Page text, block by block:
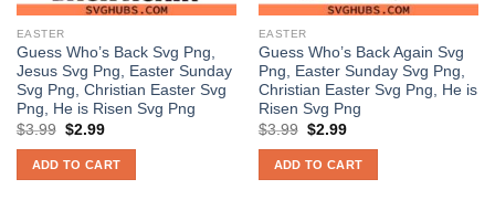
EASTER
Guess Who’s Back Svg Png,
Jesus Svg Png, Easter Sunday
Svg Png, Christian Easter Svg
Png, He is Risen Svg Png
$3.99 Original
was:
$3.99.
$2.99Current
is:
$2.99.
ADD TO CART
EASTER
Guess Who’s Back Again Svg
Png, Easter Sunday Svg Png,
Christian Easter Svg Png, He is
Risen Svg Png
$3.99 Original
was:
$3.99.
$2.99Current
is:
$2.99.
ADD TO CART